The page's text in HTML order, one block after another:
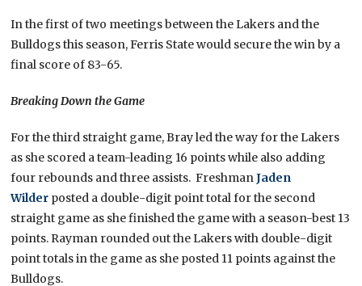
In the first of two meetings between the Lakers and the
Bulldogs this season, Ferris State would secure the win by a
final score of 83-65.
Breaking Down the Game
For the third straight game, Bray led the way for the Lakers
as she scored a team-leading 16 points while also adding
four rebounds and three assists. FreshmanJaden
Wilder posted a double-digit point total for the second
straight game as she finished the game with a season-best 13
points. Rayman rounded out the Lakers with double-digit
point totals in the game as she posted 11 points against the
Bulldogs.